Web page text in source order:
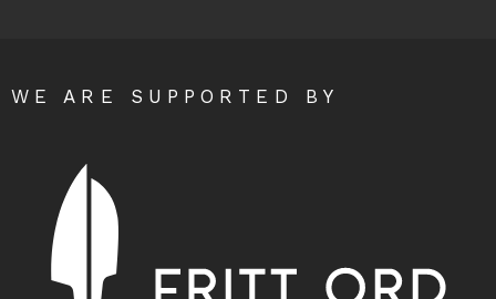
WE ARE SUPPORTED BY